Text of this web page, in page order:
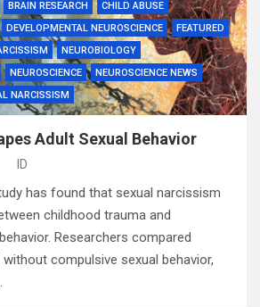
BRAIN RESEARCH
CHILD ABUSE
DEVELOPMENTAL NEUROSCIENCE
FEATURED
NEUROBIOLOGY
NEUROSCIENCE
NEUROSCIENCE NEWS
NARCISSISM
Adult Sexual Behavior
ID
has found that sexual narcissism
childhood trauma and
Researchers compared
compulsive sexual behavior,